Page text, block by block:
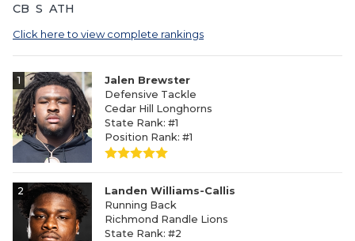
CB S ATH
Click here to view complete rankings
1
Jalen Brewster
Defensive Tackle
Cedar Hill Longhorns
State Rank: #1
Position Rank: #1
2
Landen Williams-Callis
Running Back
Richmond Randle Lions
State Rank: #2